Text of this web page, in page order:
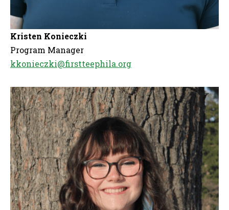
Kristen Konieczki
Program Manager
kkonieczki@firstteephila.org